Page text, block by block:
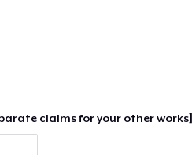
claims for your other